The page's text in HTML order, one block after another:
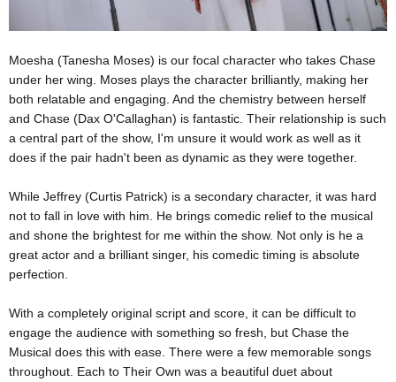
Moesha (Tanesha Moses) is our focal character who takes Chase
under her wing. Moses plays the character brilliantly, making her
both relatable and engaging. And the chemistry between herself
and Chase (Dax O'Callaghan) is fantastic. Their relationship is such
a central part of the show, I'm unsure it would work as well as it
does if the pair hadn't been as dynamic as they were together.
While Jeffrey (Curtis Patrick) is a secondary character, it was hard
not to fall in love with him. He brings comedic relief to the musical
and shone the brightest for me within the show. Not only is he a
great actor and a brilliant singer, his comedic timing is absolute
perfection.
With a completely original script and score, it can be difficult to
engage the audience with something so fresh, but Chase the
Musical does this with ease. There were a few memorable songs
throughout. Each to Their Own was a beautiful duet about